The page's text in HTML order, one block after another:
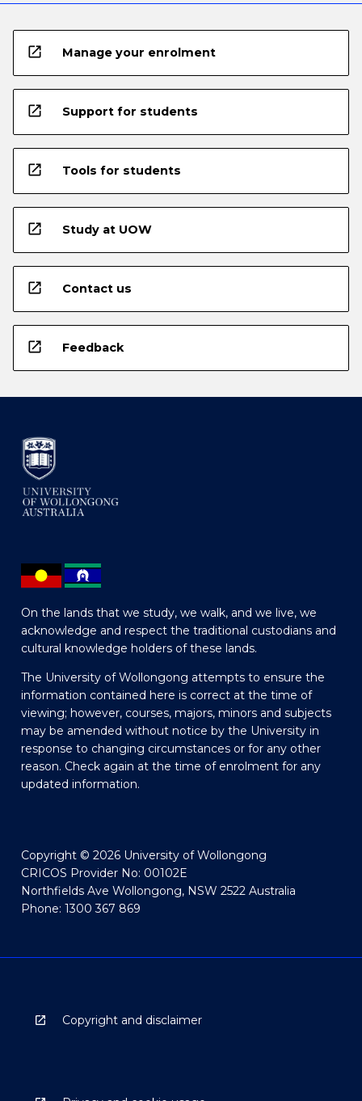
open_in_new Manage your enrolment
open_in_new Support for students
open_in_new Tools for students
open_in_new Study at UOW
open_in_new Contact us
open_in_new Feedback
On the lands that we study, we walk, and we live, we
acknowledge and respect the traditional custodians and
cultural knowledge holders of these lands.
The University of Wollongong attempts to ensure the
information contained here is correct at the time of
viewing; however, courses, majors, minors and subjects
may be amended without notice by the University in
response to changing circumstances or for any other
reason. Check again at the time of enrolment for any
updated information.
Copyright © 2026 University of Wollongong
CRICOS Provider No: 00102E
Northfields Ave Wollongong, NSW 2522 Australia
Phone: 1300 367 869
Copyright and disclaimer